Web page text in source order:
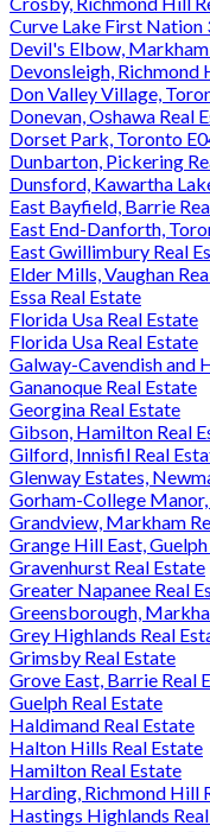
Curve Lake First Nation
Devil's Elbow,
Devonsleigh, Richmond
Don Valley Village,
Donevan, Oshawa Real
Dorset Park, Toronto
Dunbarton, Pickering
Dunsford, Kawartha
East Bayfield, Barrie
East End-Danforth,
East Gwillimbury Real
Elder Mills, Vaughan
Essa Real Estate
Florida Usa Real Estate
Florida Usa Real Estate
Galway-Cavendish and
Gananoque Real Estate
Georgina Real Estate
Gibson, Hamilton Real
Gilford, Innisfil Real
Glenway Estates,
Gorham-College
Grandview, Markham
Grange Hill East,
Gravenhurst Real Estate
Greater Napanee Real
Greensborough,
Grey Highlands Real
Grimsby Real Estate
Grove East, Barrie Real
Guelph Real Estate
Haldimand Real Estate
Halton Hills Real Estate
Hamilton Real Estate
Harding, Richmond Hill
Hastings Highlands